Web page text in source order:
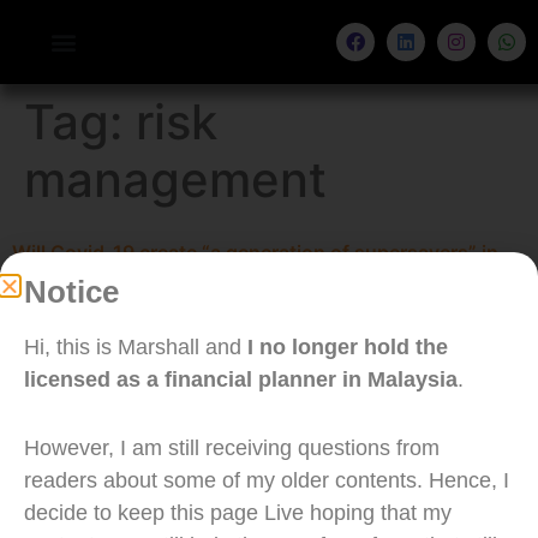
Tag: risk
management
Will Covid-19 create “a generation of supersavers” in
Malaysia?
Notice
Hi, this is Marshall and I no longer hold the
licensed as a financial planner in Malaysia.
However, I am still receiving questions from
readers about some of my older contents. Hence, I
decide to keep this page Live hoping that my